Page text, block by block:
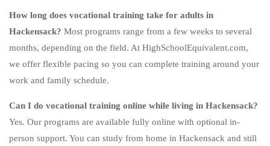
How long does vocational training take for adults in
Hackensack? Most programs range from a few weeks to several
months, depending on the field. At HighSchoolEquivalent.com,
we offer flexible pacing so you can complete training around your
work and family schedule.
Can I do vocational training online while living in Hackensack?
Yes. Our programs are available fully online with optional in-
person support. You can study from home in Hackensack and still